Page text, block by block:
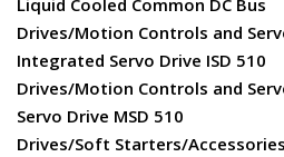
Liquid Cooled Common DC Bus
Drives/Motion Controls and
Integrated Servo Drive ISD 510
Drives/Motion Controls and
Servo Drive MSD 510
Drives/Soft Starters/